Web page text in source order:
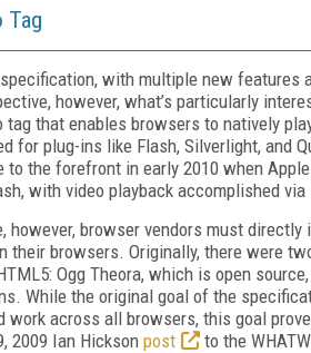
Tag
with multiple new features
however, what’s particularly
that enables browsers to natively
for plug-ins like Flash, Silverlight, and
to the forefront in early 2010 when
with video playback accomplished via
however, browser vendors must directly
their browsers. Originally, there were
Ogg Theora, which is open
While the original goal of the
across all browsers, this goal
2009 Ian Hickson post
to the